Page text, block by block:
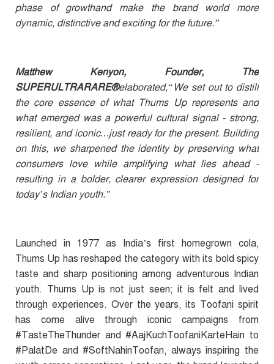
phase of growthand make the brand world more
dynamic, distinctive and exciting for the future.”
Matthew Kenyon, Founder, The
SUPERULTRARARE®elaborated,“We set out to distill
the core essence of what Thums Up represents and
what emerged was a powerful cultural signal - strong,
resilient, and iconic…just ready for the present. Building
on this, we sharpened the identity by preserving what
consumers love while amplifying what lies ahead -
resulting in a bolder, clearer expression designed for
today’s Indian youth.”
Launched in 1977 as India’s first homegrown cola,
Thums Up has reshaped the category with its bold spicy
taste and sharp positioning among adventurous Indian
youth. Thums Up is not just seen; it is felt and lived
through experiences. Over the years, its Toofani spirit
has come alive through iconic campaigns from
#TasteTheThunder and #AajKuchToofaniKarteHain to
#PalatDe and #SoftNahinToofan, always inspiring the